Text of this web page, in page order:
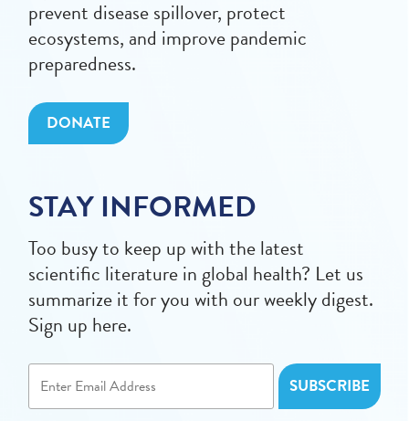
prevent disease spillover, protect
ecosystems, and improve pandemic
preparedness.
DONATE
STAY INFORMED
Too busy to keep up with the latest
scientific literature in global health? Let us
summarize it for you with our weekly digest.
Sign up here.